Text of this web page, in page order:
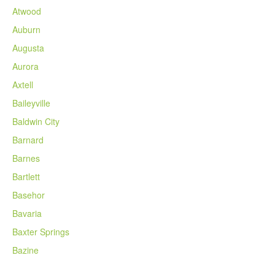
Atwood
Auburn
Augusta
Aurora
Axtell
Baileyville
Baldwin City
Barnard
Barnes
Bartlett
Basehor
Bavaria
Baxter Springs
Bazine